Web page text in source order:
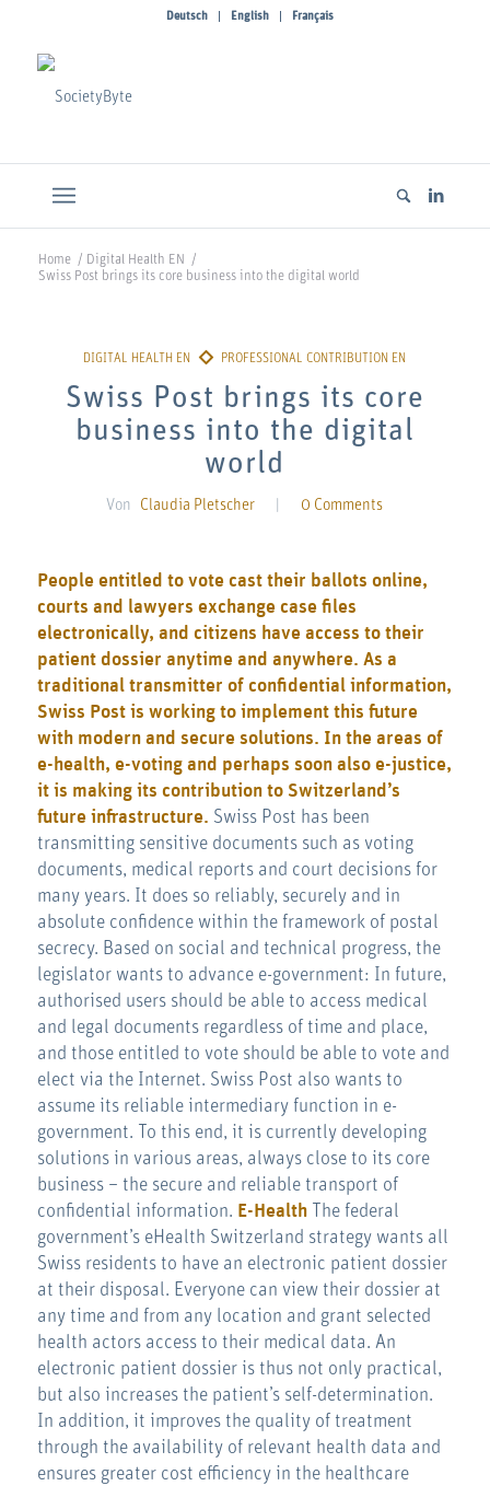
Deutsch English Français
Home / Digital Health EN
/
Swiss Post brings its core business into the digital world
Swiss Post brings its core
business into the digital
world
Von Claudia Pletscher 0 Comments
People entitled to vote cast their ballots online,
courts and lawyers exchange case files
electronically, and citizens have access to their
patient dossier anytime and anywhere. As a
traditional transmitter of confidential information,
Swiss Post is working to implement this future
with modern and secure solutions. In the areas of
e-health, e-voting and perhaps soon also e-justice,
it is making its contribution to Switzerland’s
future infrastructure. Swiss Post has been
transmitting sensitive documents such as voting
documents, medical reports and court decisions for
many years. It does so reliably, securely and in
absolute confidence within the framework of postal
secrecy. Based on social and technical progress, the
legislator wants to advance e-government: In future,
authorised users should be able to access medical
and legal documents regardless of time and place,
and those entitled to vote should be able to vote and
elect via the Internet. Swiss Post also wants to
assume its reliable intermediary function in e-
government. To this end, it is currently developing
solutions in various areas, always close to its core
business – the secure and reliable transport of
confidential information. E-HealthThe federal
government’s eHealth Switzerland strategy wants all
Swiss residents to have an electronic patient dossier
at their disposal. Everyone can view their dossier at
any time and from any location and grant selected
health actors access to their medical data. An
electronic patient dossier is thus not only practical,
but also increases the patient’s self-determination.
In addition, it improves the quality of treatment
through the availability of relevant health data and
ensures greater cost efficiency in the healthcare